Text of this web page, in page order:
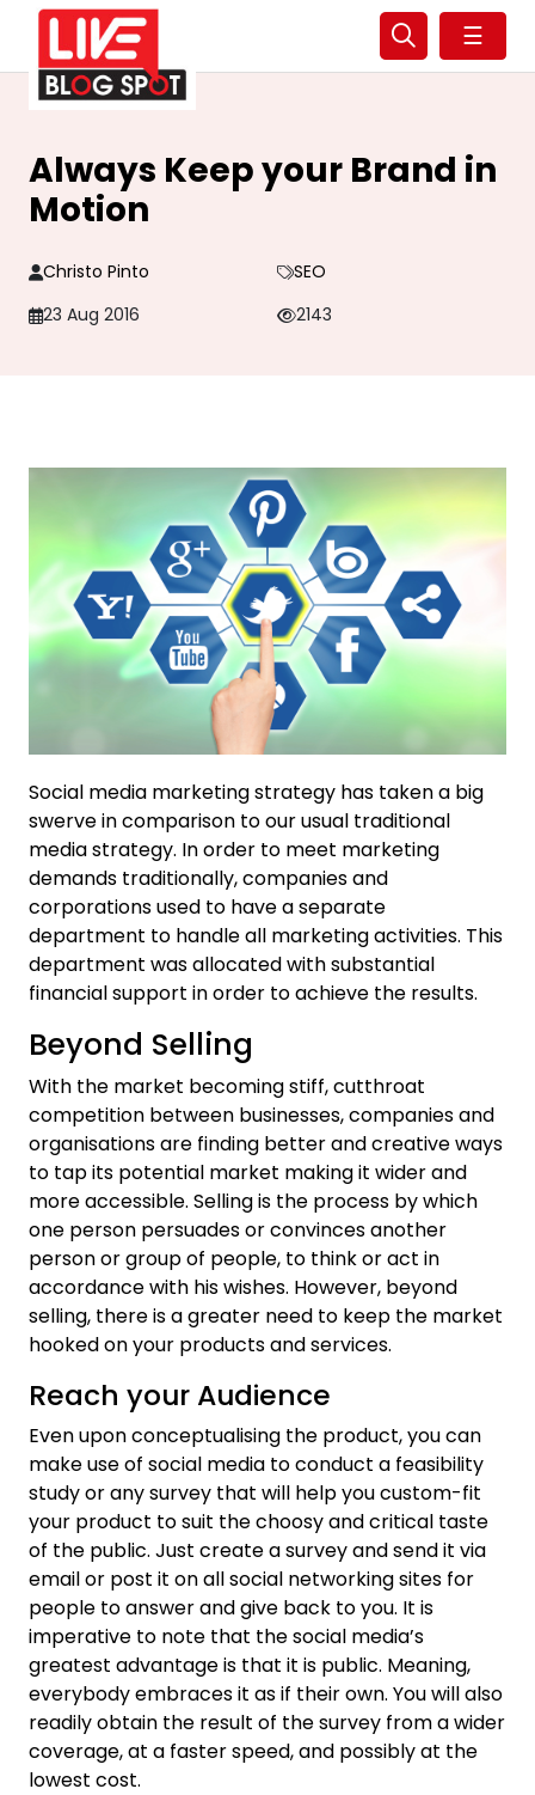
☰
Always Keep your Brand in
Motion
Christo Pinto
SEO
23 Aug 2016
2143
Social media marketing strategy has taken a big
swerve in comparison to our usual traditional
media strategy. In order to meet marketing
demands traditionally, companies and
corporations used to have a separate
department to handle all marketing activities. This
department was allocated with substantial
financial support in order to achieve the results.
Beyond Selling
With the market becoming stiff, cutthroat
competition between businesses, companies and
organisations are finding better and creative ways
to tap its potential market making it wider and
more accessible. Selling is the process by which
one person persuades or convinces another
person or group of people, to think or act in
accordance with his wishes. However, beyond
selling, there is a greater need to keep the market
hooked on your products and services.
Reach your Audience
Even upon conceptualising the product, you can
make use of social media to conduct a feasibility
study or any survey that will help you custom-fit
your product to suit the choosy and critical taste
of the public. Just create a survey and send it via
email or post it on all social networking sites for
people to answer and give back to you. It is
imperative to note that the social media’s
greatest advantage is that it is public. Meaning,
everybody embraces it as if their own. You will also
readily obtain the result of the survey from a wider
coverage, at a faster speed, and possibly at the
lowest cost.